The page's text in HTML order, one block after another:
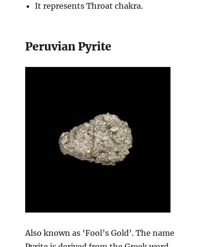
It represents Throat chakra.
Peruvian Pyrite
Also known as ‘Fool’s Gold’. The name